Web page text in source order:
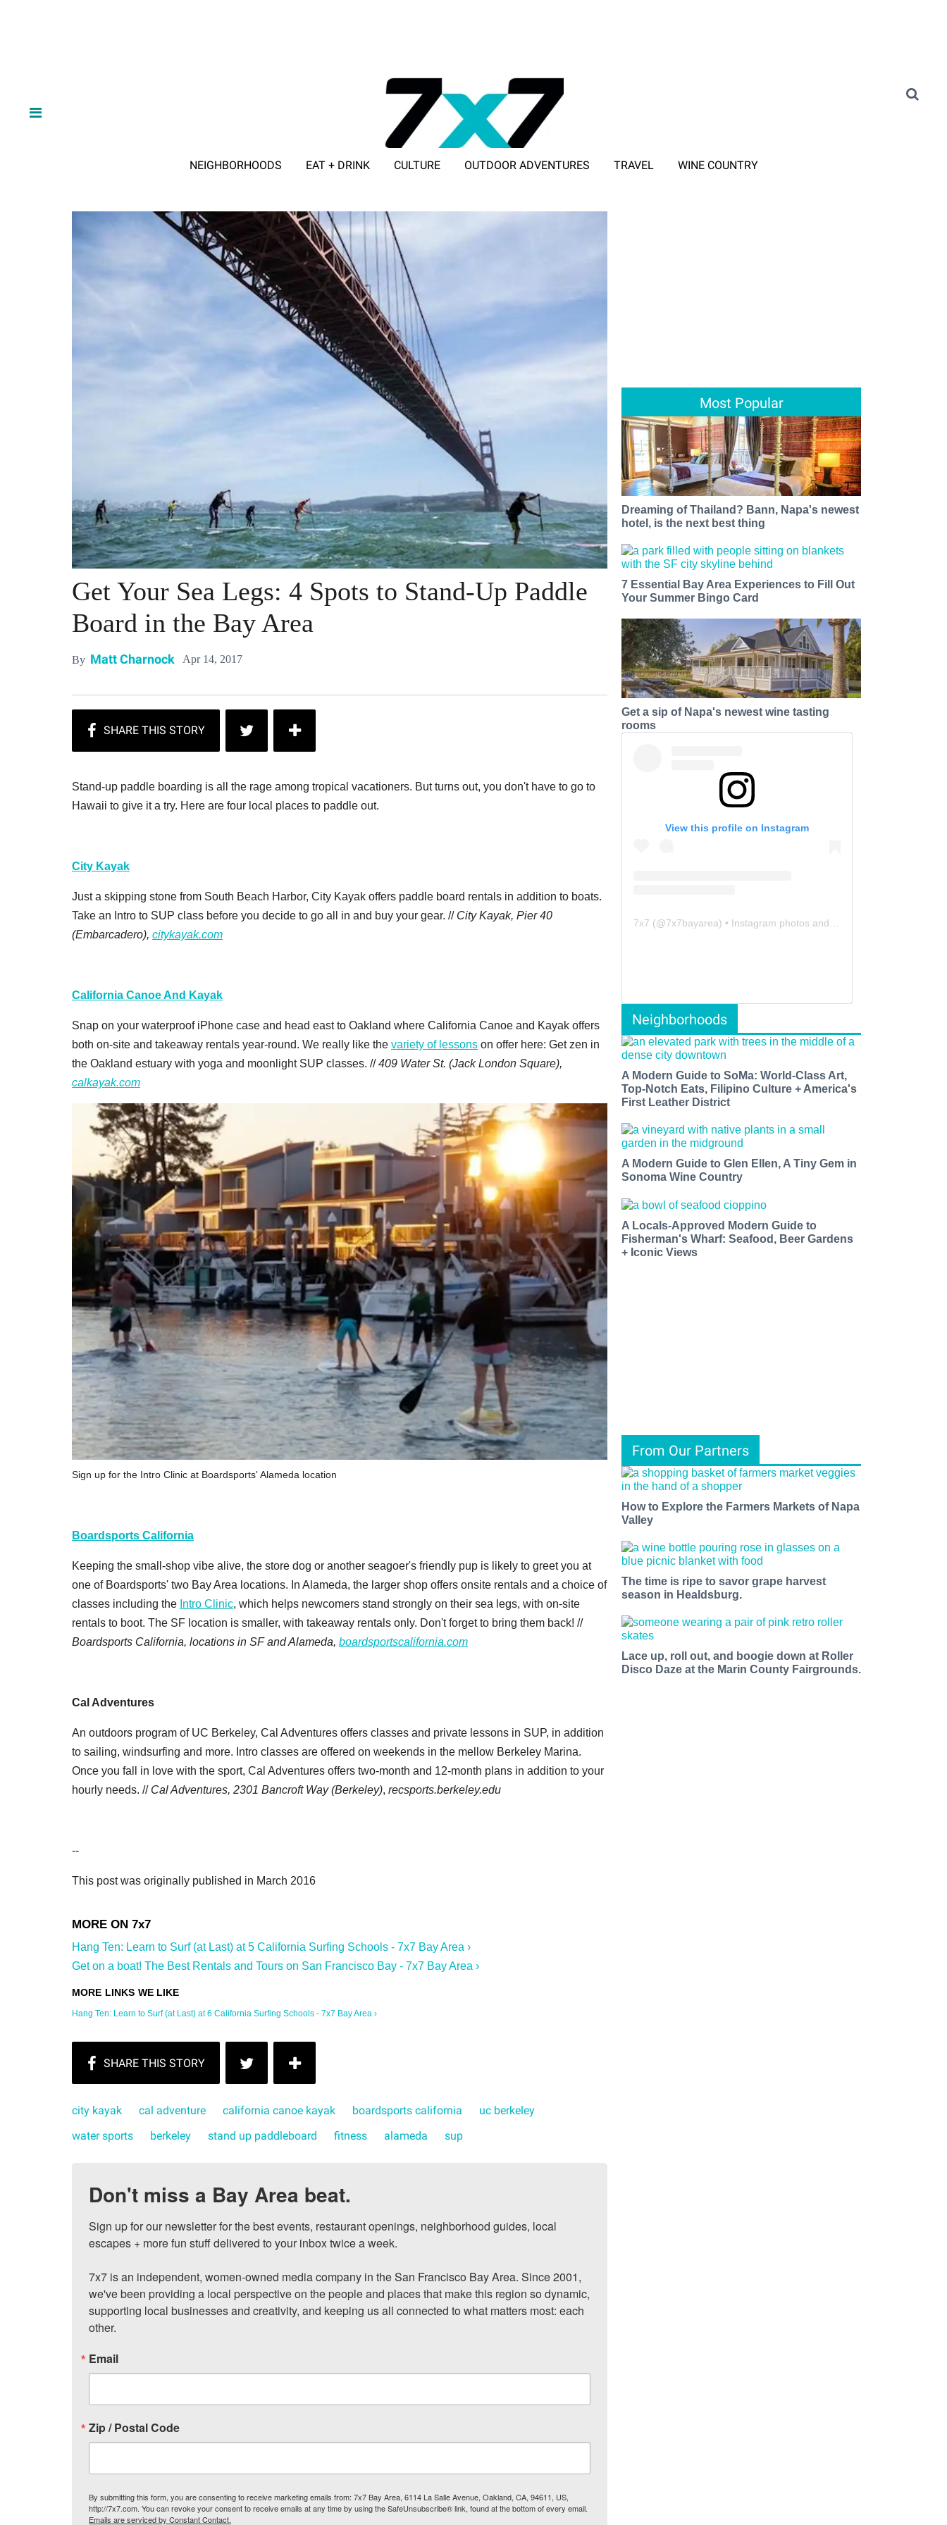
NEIGHBORHOODS EAT + DRINK CULTURE OUTDOOR ADVENTURES TRAVEL WINE COUNTRY
Get Your Sea Legs: 4 Spots to Stand-Up Paddle
Board in the Bay Area
By Matt Charnock Apr 14, 2017
Stand-up paddle boarding is all the rage among tropical vacationers. But turns out, you don't have to go to
Hawaii to give it a try. Here are four local places to paddle out.
City Kayak
Just a skipping stone from South Beach Harbor, City Kayak offers paddle board rentals in addition to boats.
Take an Intro to SUP class before you decide to go all in and buy your gear. // City Kayak, Pier 40
(Embarcadero), citykayak.com
California Canoe And Kayak
Snap on your waterproof iPhone case and head east to Oakland where California Canoe and Kayak offers
both on-site and takeaway rentals year-round. We really like the variety of lessons on offer here: Get zen in
the Oakland estuary with yoga and moonlight SUP classes. //409 Water St. (Jack London Square),
calkayak.com
Sign up for the Intro Clinic at Boardsports' Alameda location
Boardsports California
Keeping the small-shop vibe alive, the store dog or another seagoer's friendly pup is likely to greet you at
one of Boardsports' two Bay Area locations. In Alameda, the larger shop offers onsite rentals and a choice of
classes including the Intro Clinic, which helps newcomers stand strongly on their sea legs, with on-site
rentals to boot. The SF location is smaller, with takeaway rentals only. Don't forget to bring them back! //
Boardsports California, locations in SF and Alameda, boardsportscalifornia.com
Cal Adventures
An outdoors program of UC Berkeley, Cal Adventures offers classes and private lessons in SUP, in addition
to sailing, windsurfing and more. Intro classes are offered on weekends in the mellow Berkeley Marina.
Once you fall in love with the sport, Cal Adventures offers two-month and 12-month plans in addition to your
hourly needs. // Cal Adventures, 2301 Bancroft Way (Berkeley), recsports.berkeley.edu
--
This post was originally published in March 2016
Hang Ten: Learn to Surf (at Last) at 5 California Surfing Schools - 7x7 Bay Area ›
Get on a boat! The Best Rentals and Tours on San Francisco Bay - 7x7 Bay Area ›
Hang Ten: Learn to Surf (at Last) at 6 California Surfing Schools - 7x7 Bay Area ›
city kayak cal adventure california canoe kayak boardsports california
uc berkeley
water sports
berkeley stand up paddleboard fitness alameda sup
Don't miss a Bay Area beat.
Sign up for our newsletter for the best events, restaurant openings, neighborhood guides, local
escapes + more fun stuff delivered to your inbox twice a week.
7x7 is an independent, women-owned media company in the San Francisco Bay Area. Since 2001,
we've been providing a local perspective on the people and places that make this region so dynamic,
supporting local businesses and creativity, and keeping us all connected to what matters most: each
other.
Email
Zip / Postal Code
By submitting this form, you are consenting to receive marketing emails from: 7x7 Bay Area, 6114 La Salle Avenue, Oakland, CA, 94611, US,
http://7x7.com. You can revoke your consent to receive emails at any time by using the SafeUnsubscribe® link, found at the bottom of every email.
Emails are serviced by Constant Contact.
Most Popular
Dreaming of Thailand? Bann, Napa's newest
hotel, is the next best thing
7 Essential Bay Area Experiences to Fill Out
Your Summer Bingo Card
Get a sip of Napa's newest wine tasting
rooms
View this profile on Instagram
7x7 (@7x7bayarea) • Instagram photos and videos
Neighborhoods
A Modern Guide to SoMa: World-Class Art,
Top-Notch Eats, Filipino Culture + America's
First Leather District
A Modern Guide to Glen Ellen, A Tiny Gem in
Sonoma Wine Country
A Locals-Approved Modern Guide to
Fisherman's Wharf: Seafood, Beer Gardens
+ Iconic Views
From Our Partners
How to Explore the Farmers Markets of Napa
Valley
The time is ripe to savor grape harvest
season in Healdsburg.
Lace up, roll out, and boogie down at Roller
Disco Daze at the Marin County Fairgrounds.